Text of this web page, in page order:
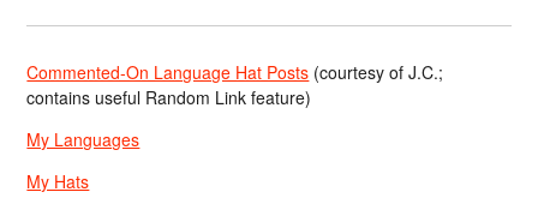
Commented-On Language Hat Posts (courtesy of J.C.;
contains useful Random Link feature)
My Languages
My Hats